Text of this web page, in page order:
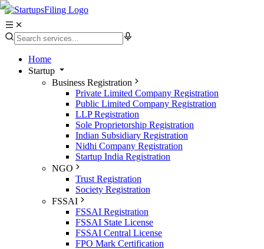
Home
Startup
Business Registration
Private Limited Company Registration
Public Limited Company Registration
LLP Registration
Sole Proprietorship Registration
Indian Subsidiary Registration
Nidhi Company Registration
Startup India Registration
NGO
Trust Registration
Society Registration
FSSAI
FSSAI Registration
FSSAI State License
FSSAI Central License
FPO Mark Certification